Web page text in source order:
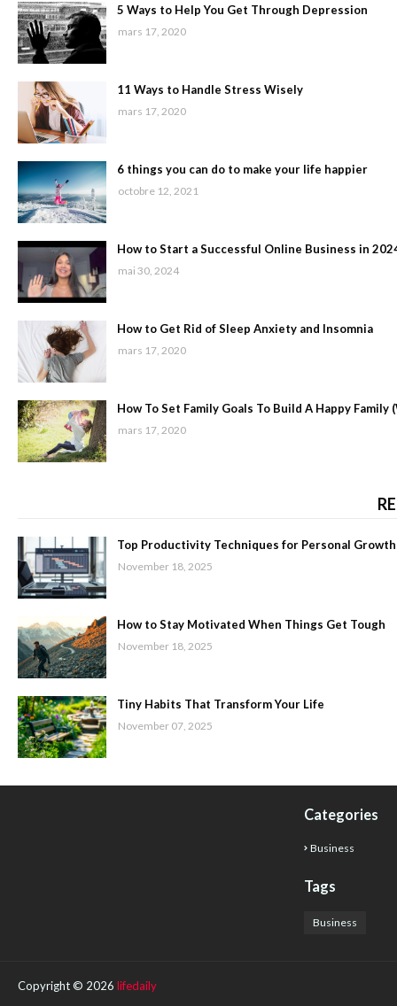
5 Ways to Help You Get Through Depression
mars 17, 2020
11 Ways to Handle Stress Wisely
mars 17, 2020
6 things you can do to make your life happier
octobre 12, 2021
How to Start a Successful Online Business in
mai 30, 2024
How to Get Rid of Sleep Anxiety and Insomnia
mars 17, 2020
How To Set Family Goals To Build A Happy Family
mars 17, 2020
Top Productivity Techniques for Personal Growth
November 18, 2025
How to Stay Motivated When Things Get Tough
November 18, 2025
Tiny Habits That Transform Your Life
November 07, 2025
Categories
Business
Tags
Business
Copyright © 2026 lifedaily